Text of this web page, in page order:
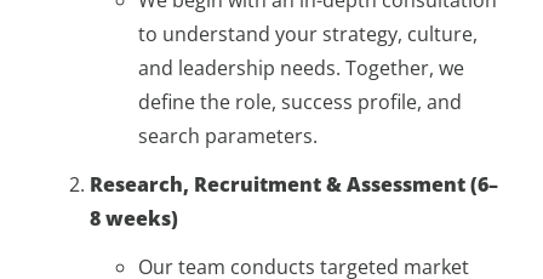
to understand your strategy, culture,
and leadership needs. Together, we
define the role, success profile, and
search parameters.
Research, Recruitment & Assessment (6–
8 weeks)
Our team conducts targeted market